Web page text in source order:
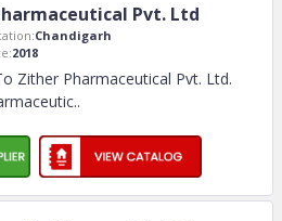
Pvt. Ltd
Chandigarh
2018
Zither Pharmaceutical Pvt. Ltd.
..